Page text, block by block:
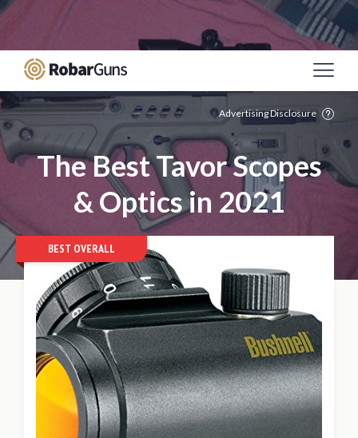
Migliori Siti Poker Online
Meilleur Site De Paris Sportif
Casino Non
Mejores Casinos Online De España
Advertising Disclosure
The Best Tavor Scopes
& Optics in 2021
BEST OVERALL